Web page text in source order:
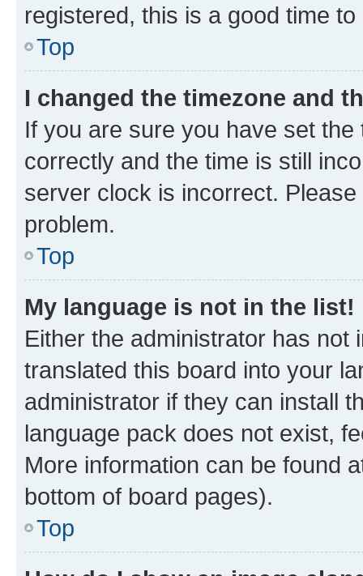
registered, this is a good time to
Top
I changed the timezone and
If you are sure you have set
correctly and the time is still
server clock is incorrect.
problem.
Top
My language is not in the list!
Either the administrator has not
translated this board into your
administrator if they can install
language pack does not exist,
More information can be found
bottom of board pages).
Top